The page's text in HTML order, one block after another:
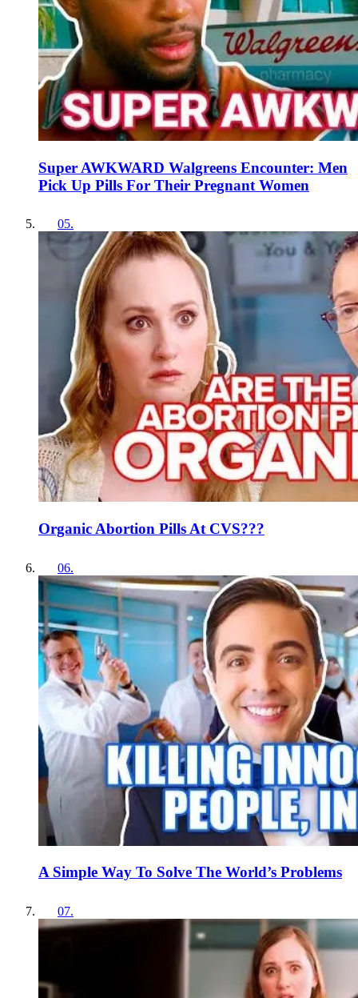
Super AWKWARD Walgreens Encounter: Men
Pick Up Pills For Their Pregnant Women
05.
Organic Abortion Pills At CVS???
06.
A Simple Way To Solve The World’s Problems
07.